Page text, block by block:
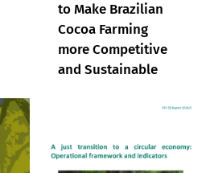
to Make Brazilian
Cocoa Farming
more Competitive
and Sustainable